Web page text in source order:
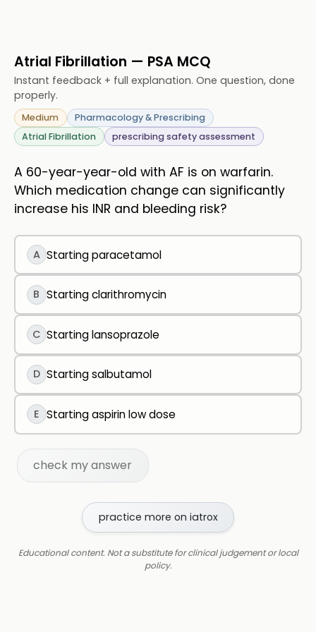
Atrial Fibrillation — PSA MCQ
Instant feedback + full explanation. One question, done
properly.
Medium
Pharmacology & Prescribing
Atrial Fibrillation
prescribing safety assessment
A 60-year-year-old with AF is on warfarin.
Which medication change can significantly
increase his INR and bleeding risk?
A Starting paracetamol
B Starting clarithromycin
C Starting lansoprazole
D Starting salbutamol
E Starting aspirin low dose
check my answer
practice more on iatrox
Educational content. Not a substitute for clinical judgement or local
policy.